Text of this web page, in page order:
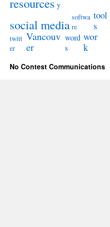
y
social media softwa
re
tool
s
twitt
er
Vancouv
er
word
s
wor
k
No Contest Communications